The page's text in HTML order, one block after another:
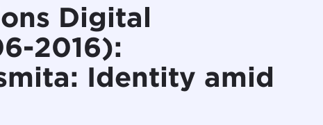
Digital
2016):
Identity amid